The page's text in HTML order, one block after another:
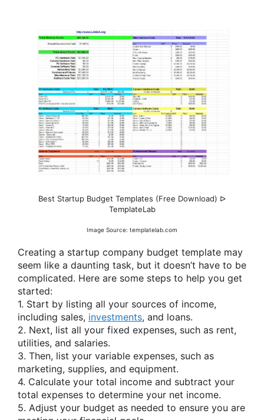
Best Startup Budget Templates (Free Download) ᐅ
TemplateLab
Image Source: templatelab.com
Creating a startup company budget template may
seem like a daunting task, but it doesn’t have to be
complicated. Here are some steps to help you get
started:
1. Start by listing all your sources of income,
including sales, investments, and loans.
2. Next, list all your fixed expenses, such as rent,
utilities, and salaries.
3. Then, list your variable expenses, such as
marketing, supplies, and equipment.
4. Calculate your total income and subtract your
total expenses to determine your net income.
5. Adjust your budget as needed to ensure you are